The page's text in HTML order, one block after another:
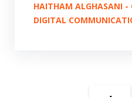
HAITHAM ALGHASANI -
DIGITAL